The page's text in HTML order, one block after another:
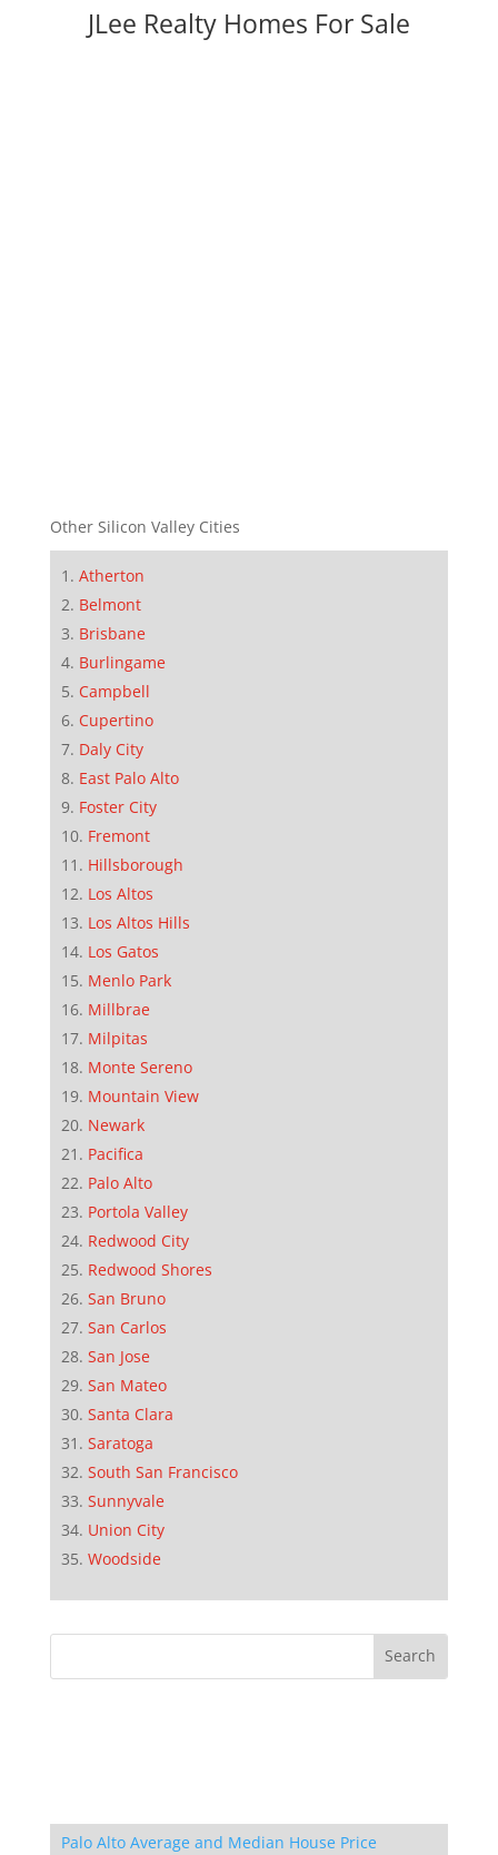
JLee Realty Homes For Sale
Other Silicon Valley Cities
Atherton
Belmont
Brisbane
Burlingame
Campbell
Cupertino
Daly City
East Palo Alto
Foster City
Fremont
Hillsborough
Los Altos
Los Altos Hills
Los Gatos
Menlo Park
Millbrae
Milpitas
Monte Sereno
Mountain View
Newark
Pacifica
Palo Alto
Portola Valley
Redwood City
Redwood Shores
San Bruno
San Carlos
San Jose
San Mateo
Santa Clara
Saratoga
South San Francisco
Sunnyvale
Union City
Woodside
Palo Alto Average and Median House Price